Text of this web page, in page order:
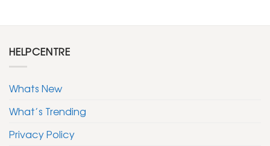
HELPCENTRE
Whats New
What’s Trending
Privacy Policy